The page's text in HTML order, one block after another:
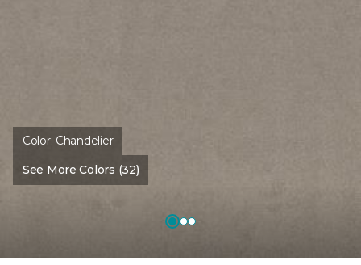
Color: Chandelier
See More Colors (32)